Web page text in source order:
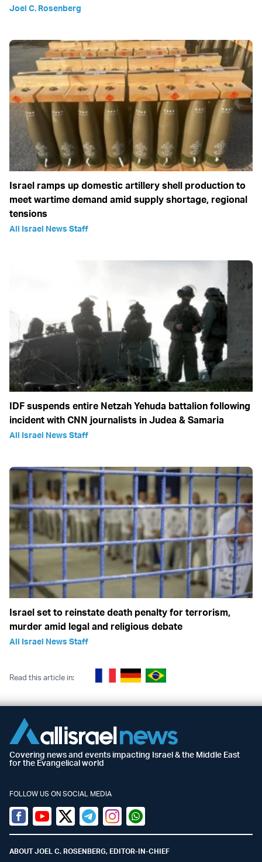
Joel C. Rosenberg
Israel ramps up domestic artillery shell production to
meet wartime demand amid supply shortage, regional
tensions
All Israel News Staff
IDF suspends entire Netzah Yehuda battalion following
incident with CNN journalists in Judea & Samaria
All Israel News Staff
Israel set to reinstate death penalty for terrorism,
murder amid legal and religious debate
All Israel News Staff
Read this article in:
Covering news and events impacting Israel & the Middle East
for the Evangelical world
FOLLOW US ON SOCIAL MEDIA
Facebook
YoutubeTwitter (X)
TelegramInstagramWhatsapp
ABOUT JOEL C. ROSENBERG, EDITOR-IN-CHIEF